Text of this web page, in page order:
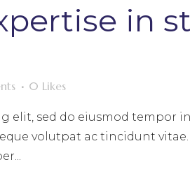
in
0 Likes
elit, sed do eiusmod tempor
volutpat ac tincidunt